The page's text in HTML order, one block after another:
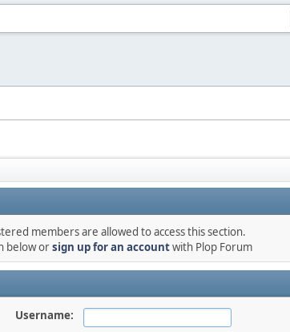
members are allowed to access this section.
below orsign up for an accountwith Plop Forum
Username: